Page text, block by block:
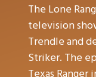
The Lone
television
Trendle and
Striker. The